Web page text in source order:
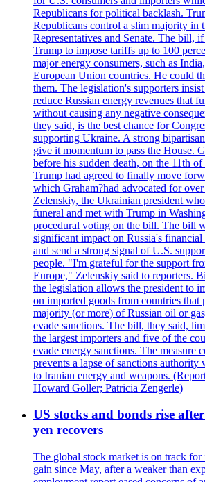
Republicans for political backlash.
Republicans control a slim majority in
Representatives and Senate. The bill,
Trump to impose tariffs up to 100
major energy consumers, such as
European Union countries. He could
them. The legislation's supporters
reduce Russian energy revenues that
without causing any negative
they said, is the best chance for
supporting Ukraine. A strong
give it momentum to pass the House.
before his sudden death, on the 11th of
Trump had agreed to finally move
which Graham?had advocated for
Zelenskiy, the Ukrainian president who
funeral and met with Trump in
procedural voting on the bill. The bill
significant impact on Russia's
and send a strong signal of U.S.
people. "I'm grateful for the support
Europe," Zelenskiy said to reporters.
the legislation allows the president to
on imported goods from countries that
majority (or more) of Russian oil or
evade sanctions. The bill, they said,
the largest importers and five of the
evade energy sanctions. The measure
prevents a lapse of sanctions
to Iranian energy and weapons.
Howard Goller; Patricia Zengerle)
US stocks and bonds rise
yen recovers
The global stock market is on track for
gain since May, after a weaker than